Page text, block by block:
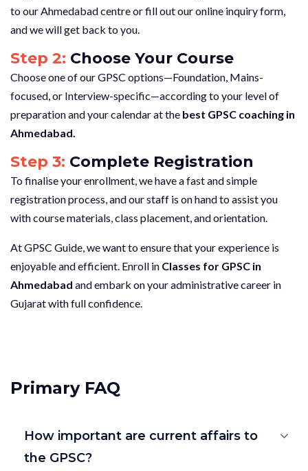
to our Ahmedabad centre or fill out our online inquiry form,
and we will get back to you.
Step 2: Choose Your Course
Choose one of our GPSC options—Foundation, Mains-
focused, or Interview-specific—according to your level of
preparation and your calendar at the best GPSC coaching in
Ahmedabad.
Step 3: Complete Registration
To finalise your enrollment, we have a fast and simple
registration process, and our staff is on hand to assist you
with course materials, class placement, and orientation.
At GPSC Guide, we want to ensure that your experience is
enjoyable and efficient. Enroll in Classes for GPSC in
Ahmedabad and embark on your administrative career in
Gujarat with full confidence.
Primary FAQ
How important are current affairs to
the GPSC?